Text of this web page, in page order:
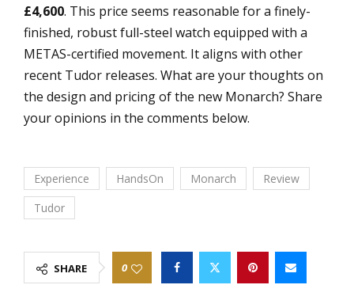
£4,600. This price seems reasonable for a finely-
finished, robust full-steel watch equipped with a
METAS-certified movement. It aligns with other
recent Tudor releases. What are your thoughts on
the design and pricing of the new Monarch? Share
your opinions in the comments below.
Experience HandsOn Monarch
Review
Tudor
SHARE 0